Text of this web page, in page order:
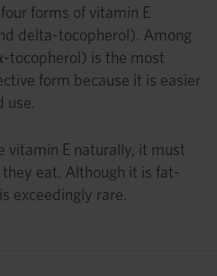
forms of vitamin E
delta-tocopherol). Among
tocopherol) is the most
form because it is easier
use.
vitamin E naturally, it must
eat. Although it is fat-
exceedingly rare.